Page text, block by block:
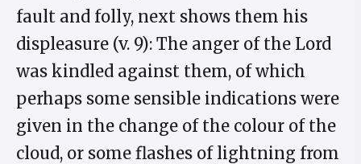
fault and folly, next shows them his
displeasure (v. 9): The anger of the Lord
was kindled against them, of which
perhaps some sensible indications were
given in the change of the colour of the
cloud, or some flashes of lightning from